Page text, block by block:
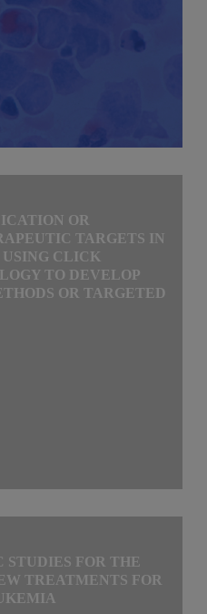
OR
TARGETS IN
CLICK
TO DEVELOP
OR TARGETED
FOR THE
TREATMENTS FOR